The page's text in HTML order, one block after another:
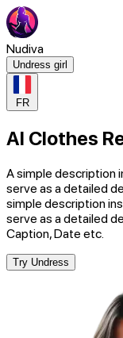
Nudiva
Undress girl
FR
AI Clothes
A simple description
serve as a detailed
simple description
serve as a detailed
Caption, Date etc.
Try Undress